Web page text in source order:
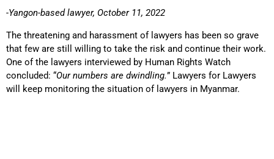
-Yangon-based lawyer, October 11, 2022
The threatening and harassment of lawyers has been so grave
that few are still willing to take the risk and continue their work.
One of the lawyers interviewed by Human Rights Watch
concluded: “Our numbers are dwindling.” Lawyers for Lawyers
will keep monitoring the situation of lawyers in Myanmar.